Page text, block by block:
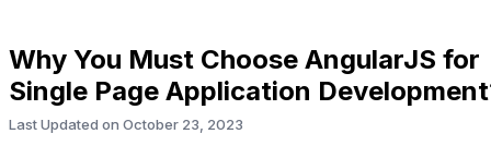
Why You Must Choose AngularJS for
Single Page Application
Last Updated on October 23, 2023